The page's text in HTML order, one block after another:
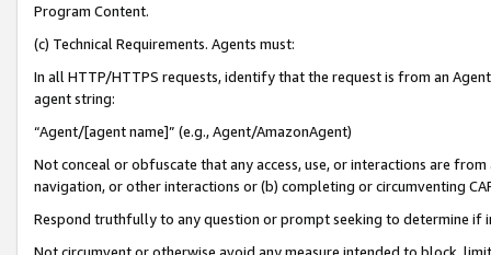
Program Content.
(c) Technical Requirements. Agents must:
In all HTTP/HTTPS requests, identify that the request is from an
agent string:
“Agent/[agent name]” (e.g., Agent/AmazonAgent)
Not conceal or obfuscate that any access, use, or interactions are
navigation, or other interactions or (b) completing or circumventing
Respond truthfully to any question or prompt seeking to determine if